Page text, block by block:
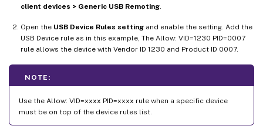
client devices > Generic USB Remoting
Open the USB Device Rules setting and enable the setting. Add the
USB Device rule as in this example, The Allow: VID=1230 PID=0007
rule allows the device with Vendor ID 1230 and Product ID 0007.
NOTE:
Use the Allow: VID=xxxx PID=xxxx rule when a specific device
must be on top of the device rules list.